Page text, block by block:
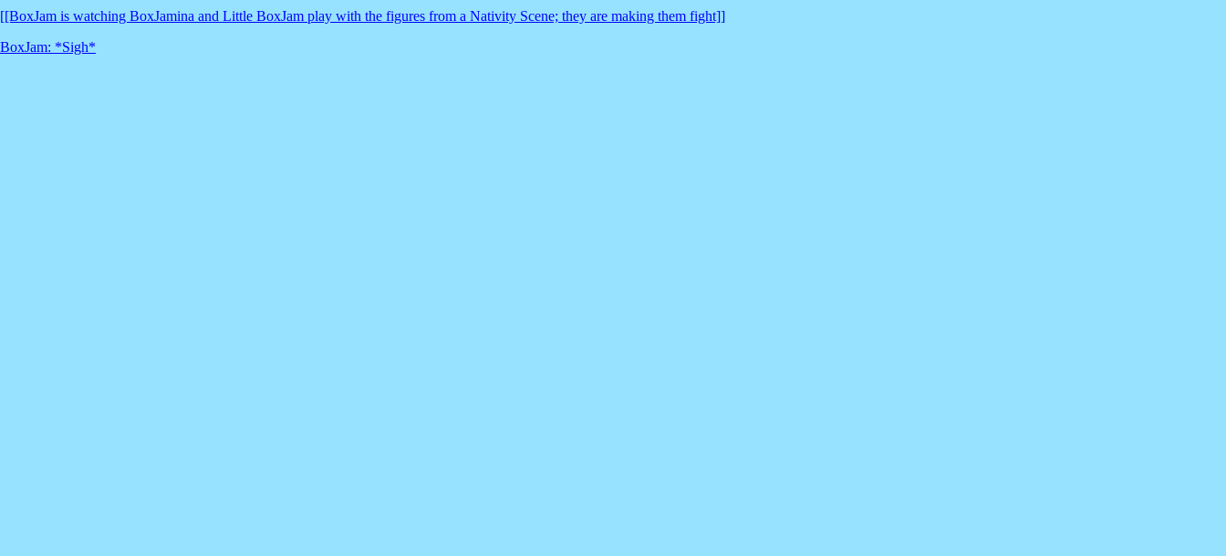
[[BoxJam is watching BoxJamina and Little BoxJam play with the figures from a Nativity Scene; they are making them fight]]
BoxJam: *Sigh*